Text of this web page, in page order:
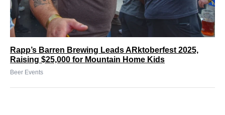
Rapp’s Barren Brewing Leads ARktoberfest 2025,
Raising $25,000 for Mountain Home Kids
Beer Events